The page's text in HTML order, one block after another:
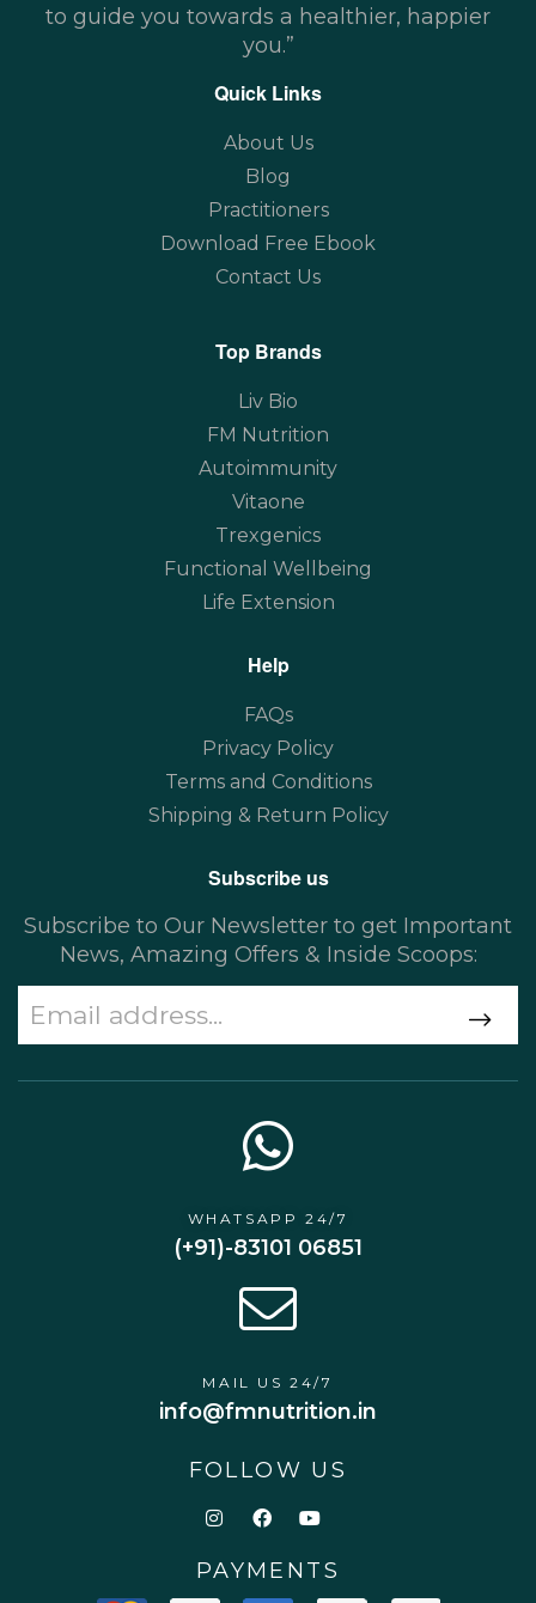
to guide you towards a healthier, happier
you.”
Quick Links
About Us
Blog
Practitioners
Download Free Ebook
Contact Us
Top Brands
Liv Bio
FM Nutrition
Autoimmunity
Vitaone
Trexgenics
Functional Wellbeing
Life Extension
Help
FAQs
Privacy Policy
Terms and Conditions
Shipping & Return Policy
Subscribe us
Subscribe to Our Newsletter to get Important
News, Amazing Offers & Inside Scoops:
WHATSAPP 24/7
(+91)-83101 06851
MAIL US 24/7
info@fmnutrition.in
FOLLOW US
PAYMENTS